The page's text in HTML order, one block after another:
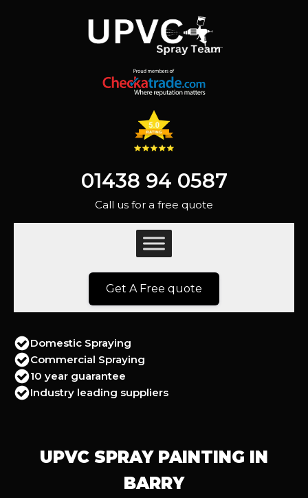
01438 94 0587
Call us for a free quote
Get A Free quote
Domestic Spraying
Commercial Spraying
10 year guarantee
Industry leading suppliers
UPVC SPRAY PAINTING IN
BARRY